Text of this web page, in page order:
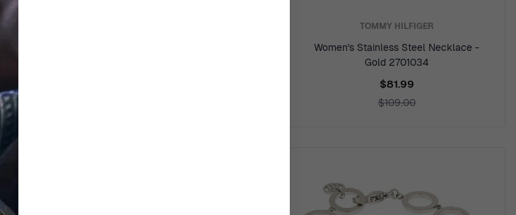
TOMMY HILFIGER
Women's Stainless Steel Necklace -
Gold 2701034
$81.99
$109.00